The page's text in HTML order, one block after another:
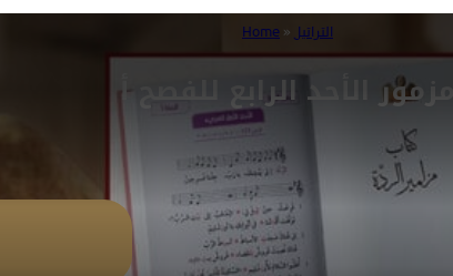
Home » التراتيل
مزمور الأحد الرابع للفصح أ